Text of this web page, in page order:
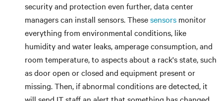
security and protection even further, data center
managers can install sensors. Thesesensors monitor
everything from environmental conditions, like
humidity and water leaks, amperage consumption, and
room temperature, to aspects about a rack's state, such
as door open or closed and equipment present or
missing. Then, if abnormal conditions are detected, it